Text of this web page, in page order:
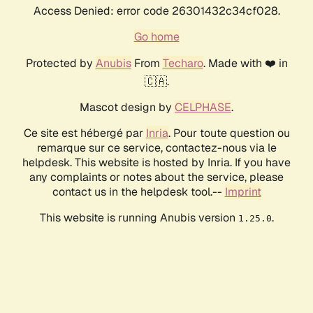
Access Denied: error code 26301432c34cf028.
Go home
Protected by AnubisFrom Techaro. Made with ❤️ in
🇨🇦.
Mascot design by CELPHASE.
Ce site est hébergé par Inria. Pour toute question ou
remarque sur ce service, contactez-nous via le
helpdesk. This website is hosted by Inria. If you have
any complaints or notes about the service, please
contact us in the helpdesk tool.-- Imprint
This website is running Anubis version 1.25.0.